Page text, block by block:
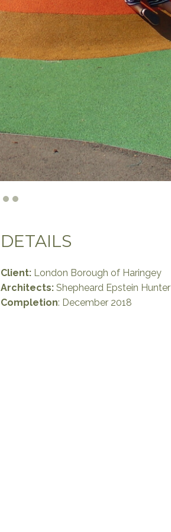
DETAILS
Client: London Borough of Haringey
Architects: Shepheard Epstein Hunter
Completion: December 2018